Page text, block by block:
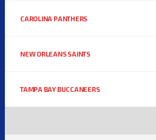
CAROLINA PANTHERS
NEW ORLEANS SAINTS
TAMPA BAY BUCCANEERS